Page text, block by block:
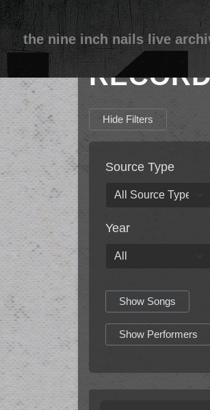
the nine inch nails live
Hide Filters
Source Type
Year
Show Songs
Show Performers